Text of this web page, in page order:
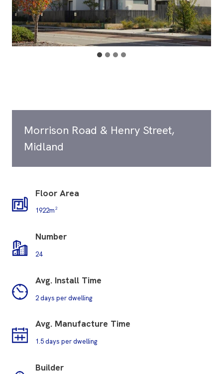
Morrison Road & Henry Street,
Midland
Floor Area
1922m²
Number
24
Avg. Install Time
2 days per dwelling
Avg. Manufacture Time
1.5 days per dwelling
Builder